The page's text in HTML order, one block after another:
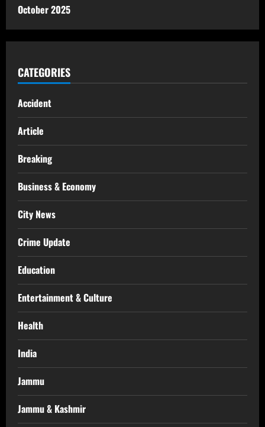
October 2025
CATEGORIES
Accident
Article
Breaking
Business & Economy
City News
Crime Update
Education
Entertainment & Culture
Health
India
Jammu
Jammu & Kashmir